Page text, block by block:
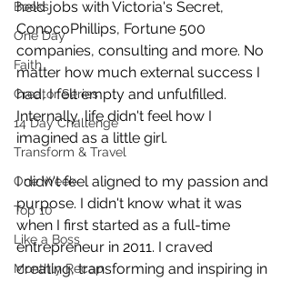
Books
One Day
Faith
Creator Series
14 Day Challenge
Transform & Travel
One Week
Top 10
Like a Boss
Monthly Recap
held jobs with Victoria's Secret,
ConocoPhillips, Fortune 500
companies, consulting and more. No
matter how much external success I
had, I felt empty and unfulfilled.
Internally, life didn't feel how I
imagined as a little girl.
I didn't feel aligned to my passion and
purpose. I didn't know what it was
when I first started as a full-time
entrepreneur in 2011. I craved
creating, transforming and inspiring in